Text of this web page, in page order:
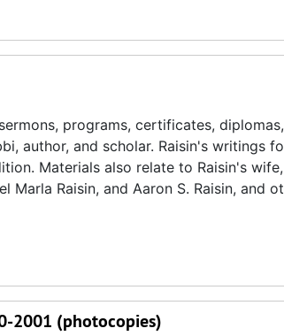
programs, certificates,
author, and scholar. Raisin's writings
Materials also relate to Raisin's
Marla Raisin, and Aaron S. Raisin, and
2001 (photocopies)